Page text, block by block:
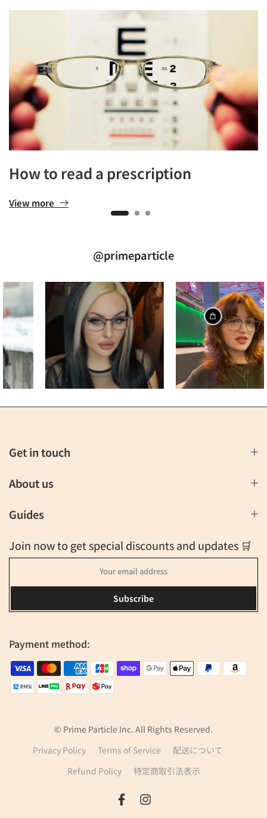
How to read a prescription
View more
@primeparticle
Get in touch
About us
Guides
Join now to get special discounts and updates 🛒
Subscribe
Payment method:
© Prime Particle Inc. All Rights Reserved.
Privacy Policy
Terms of Service
配送について
Refund Policy
特定商取引法表示